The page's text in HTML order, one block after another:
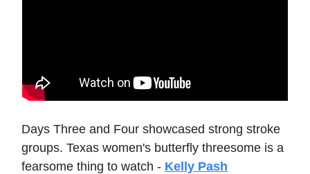
Days Three and Four showcased strong stroke
groups. Texas women's butterfly threesome is a
fearsome thing to watch - Kelly Pash